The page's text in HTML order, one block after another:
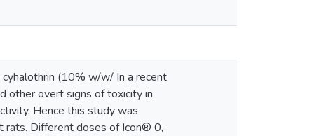
(10% w/w/ In a recent
other overt signs of toxicity in
Hence this study was
rats. Different doses of Icon® 0,